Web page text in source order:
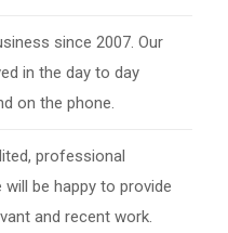
since 2007. Our
in the day to day
on the phone.
professional
be happy to provide
and recent work.